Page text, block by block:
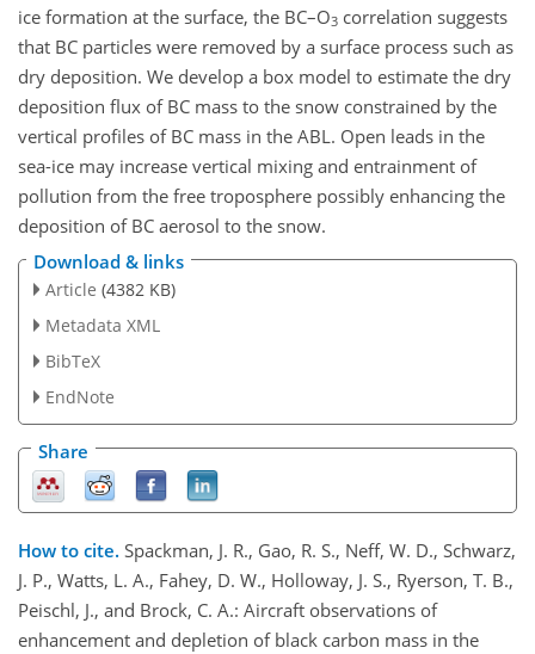
ice formation at the surface, the BC–O3 correlation suggests
that BC particles were removed by a surface process such as
dry deposition. We develop a box model to estimate the dry
deposition flux of BC mass to the snow constrained by the
vertical profiles of BC mass in the ABL. Open leads in the
sea-ice may increase vertical mixing and entrainment of
pollution from the free troposphere possibly enhancing the
deposition of BC aerosol to the snow.
Download & links
Article (4382 KB)
Metadata XML
BibTeX
EndNote
Share
How to cite. Spackman, J. R., Gao, R. S., Neff, W. D., Schwarz,
J. P., Watts, L. A., Fahey, D. W., Holloway, J. S., Ryerson, T. B.,
Peischl, J., and Brock, C. A.: Aircraft observations of
enhancement and depletion of black carbon mass in the